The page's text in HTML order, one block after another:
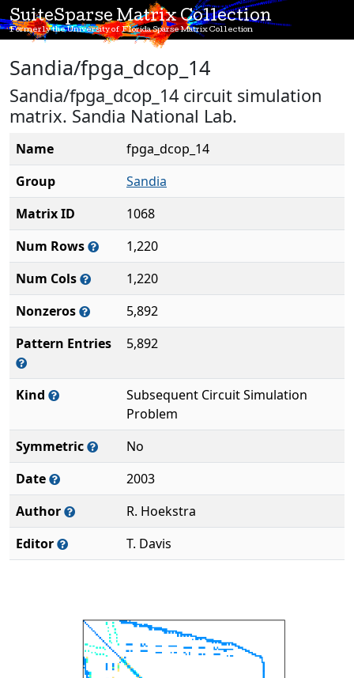
SuiteSparse Matrix Collection
Formerly the University of Florida Sparse Matrix Collection
Sandia/fpga_dcop_14
Sandia/fpga_dcop_14 circuit simulation
matrix. Sandia National Lab.
Name
fpga_dcop_14
Group
Sandia
Matrix ID
1068
Num Rows
1,220
Num Cols
1,220
Nonzeros
5,892
Pattern Entries
5,892
Kind
Subsequent Circuit Simulation
Problem
Symmetric
No
Date
2003
Author
R. Hoekstra
Editor
T. Davis